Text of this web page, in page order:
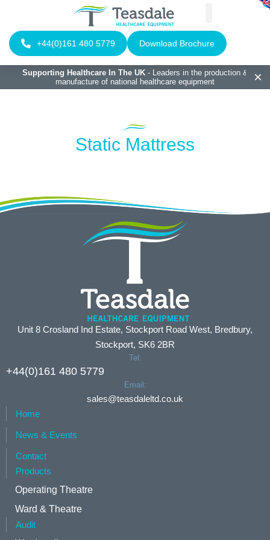
+44(0)161 480 5779 Download Brochure
Supporting Healthcare In The UK- Leaders in the production &
manufacture of national healthcare equipment
Static Mattress
Unit 8 Crosland Ind Estate, Stockport Road West, Bredbury,
Stockport, SK6 2BR
Tel:
+44(0)161 480 5779
Email:
sales@teasdaleltd.co.uk
Home
News & Events
Contact
Products
Operating Theatre
Ward & Theatre
Audit